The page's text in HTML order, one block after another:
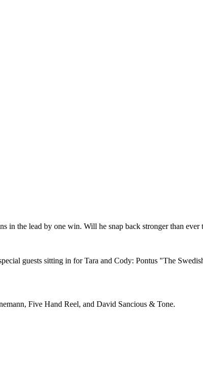
in the lead by one win. Will he snap back stronger than
guests sitting in for Tara and Cody: Pontus "The
Five Hand Reel, and David Sancious & Tone.